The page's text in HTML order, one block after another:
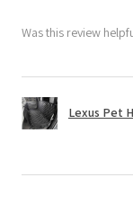
Was this review
Lexus Pet